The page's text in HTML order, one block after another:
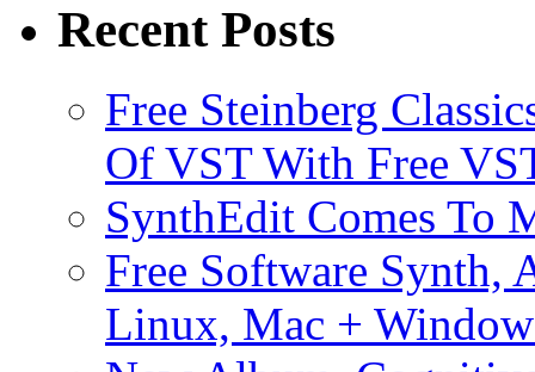
Recent Posts
Free Steinberg
Of VST With Free
SynthEdit Comes To
Free Software Synth,
Linux, Mac +